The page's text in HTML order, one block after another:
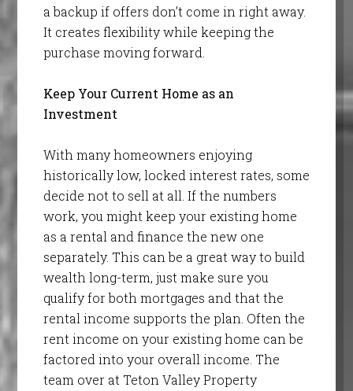
a backup if offers don’t come in right away.
It creates flexibility while keeping the
purchase moving forward.
Keep Your Current Home as an
Investment
With many homeowners enjoying
historically low, locked interest rates, some
decide not to sell at all. If the numbers
work, you might keep your existing home
as a rental and finance the new one
separately. This can be a great way to build
wealth long-term, just make sure you
qualify for both mortgages and that the
rental income supports the plan. Often the
rent income on your existing home can be
factored into your overall income. The
team over at Teton Valley Property